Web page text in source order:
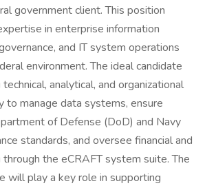
government client. This position
in enterprise information
and IT system operations
environment. The ideal candidate
analytical, and organizational
to manage data systems, ensure
of Defense (DoD) and Navy
standards, and oversee financial and
the eCRAFT system suite. The
will play a key role in supporting